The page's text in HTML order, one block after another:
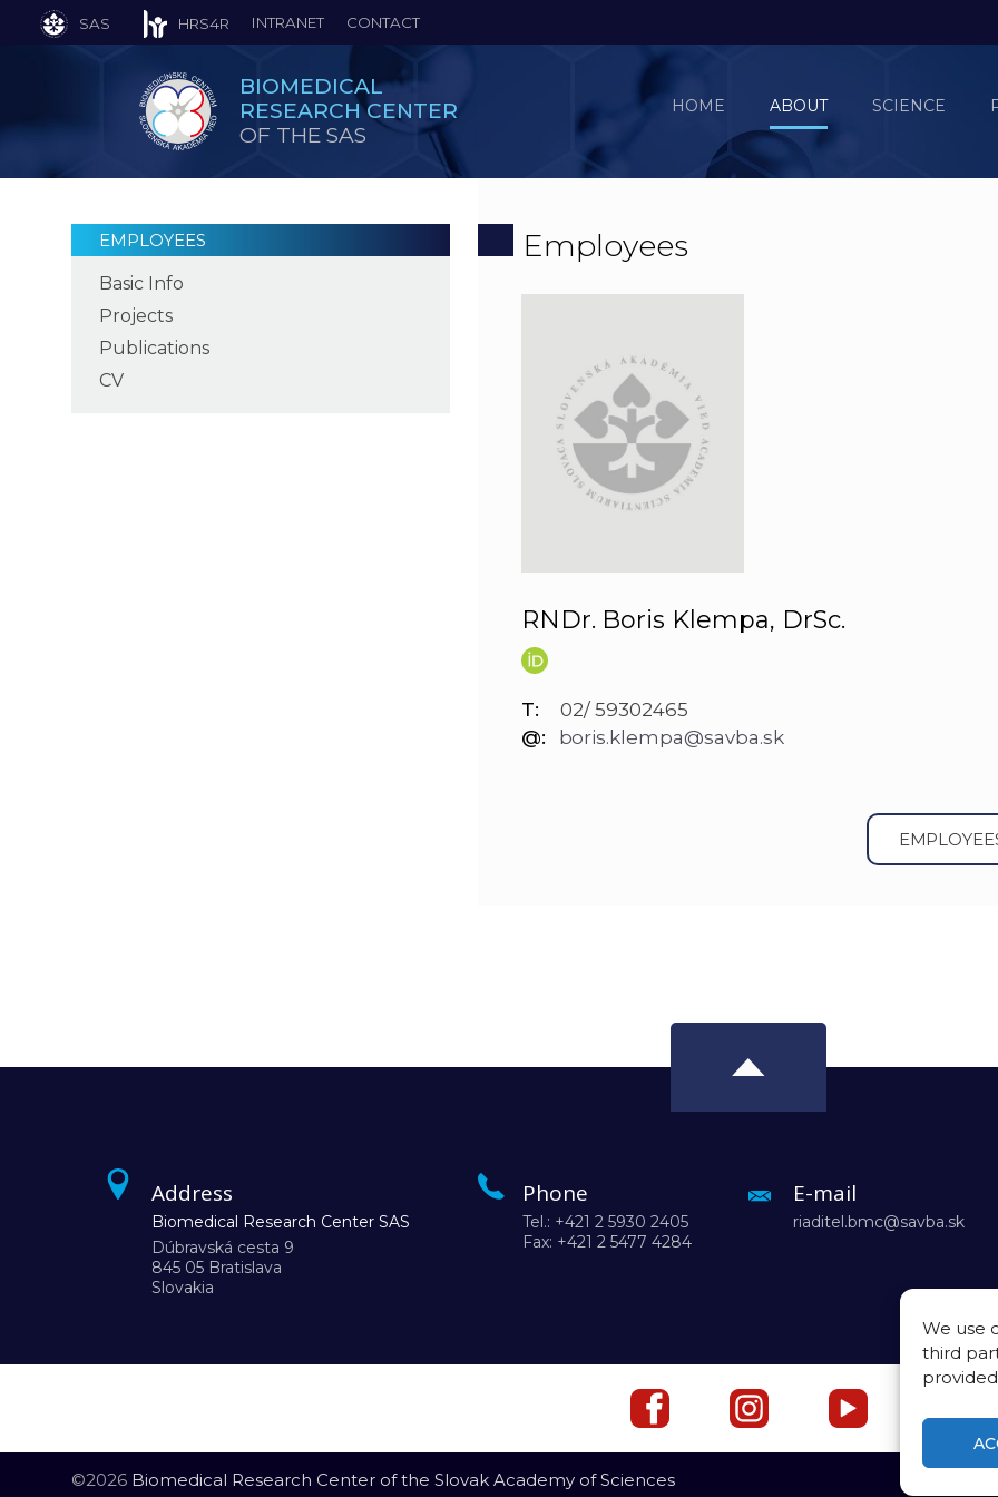
We use
third
BIOMEDICAL
RESEARCH CENTER
OF THE SAS
HOME ABOUT SCIENCE
SAS HRS4R INTRANET CONTACT
EMPLOYEES
Basic Info
Projects
Publications
CV
Employees
RNDr. Boris Klempa, DrSc.
T:
02/ 59302465
@:
boris.klempa@savba.sk
Address
Biomedical Research Center SAS
Dúbravská cesta 9
845 05 Bratislava
Slovakia
Phone
Tel.: +421 2 5930 2405
Fax: +421 2 5477 4284
E-mail
riaditel.bmc@savba.sk
©2026 Biomedical Research Center of the Slovak Academy of Sciences